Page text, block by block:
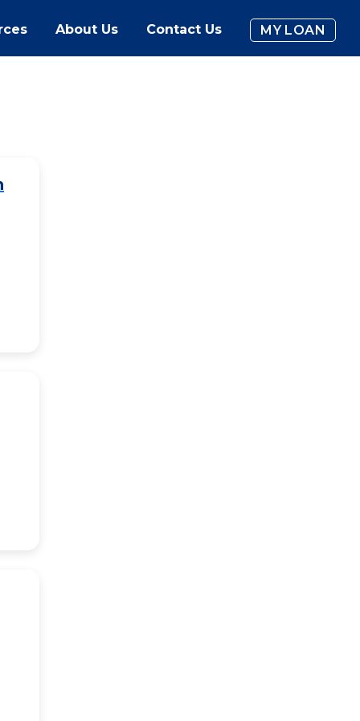
About Us Contact Us MY LOAN